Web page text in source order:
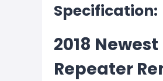
Specification:
2018
Repeater